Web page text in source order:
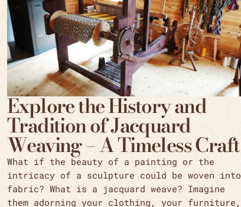
Explore the History and
Tradition of Jacquard
Weaving – A Timeless Craft
What if the beauty of a painting or the
intricacy of a sculpture could be woven into
fabric? What is a jacquard weave? Imagine
them adorning your clothing, your furniture,